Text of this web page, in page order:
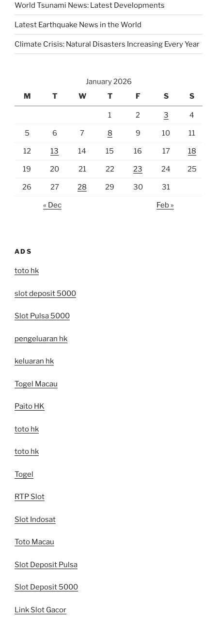
World Tsunami News: Latest Developments
Latest Earthquake News in the World
Climate Crisis: Natural Disasters Increasing Every Year
January 2026
M
T W T F S S
1 2 3 4
5 6 7 8 9 10 11
12 13 14 15 16 17 18
19 20 21 22 23 24 25
26 27 28 29 30 31
« Dec Feb »
ADS
toto hk
slot deposit 5000
Slot Pulsa 5000
pengeluaran hk
keluaran hk
Togel Macau
Paito HK
toto hk
toto hk
Togel
RTP Slot
Slot Indosat
Toto Macau
Slot Deposit Pulsa
Slot Deposit 5000
Link Slot Gacor